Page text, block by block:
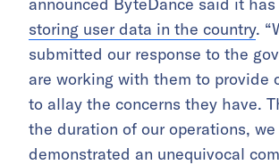
storing user data in the country.
submitted our response to the
are working with them to provide
to allay the concerns they have.
the duration of our operations, we
demonstrated an unequivocal